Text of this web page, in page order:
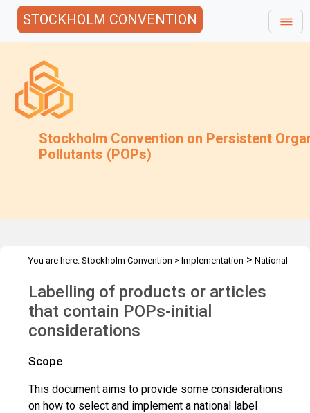
STOCKHOLM CONVENTION
Stockholm Convention on Persistent
Pollutants (POPs)
You are here: Stockholm Convention > Implementation > National
or articles
Labelling of products or articles
that contain POPs-initial
considerations
Scope
This document aims to provide some considerations
on how to select and implement a national label